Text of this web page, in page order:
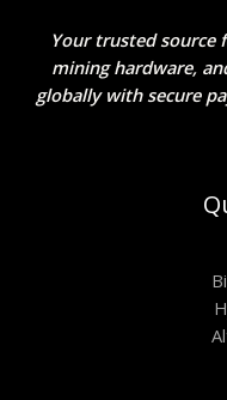
Your trusted source
mining hardware,
globally with secure